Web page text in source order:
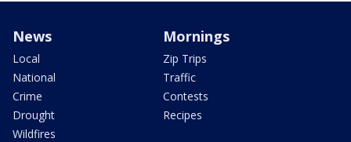
News
Local
National
Crime
Drought
Wildfires
Mornings
Zip Trips
Traffic
Contests
Recipes